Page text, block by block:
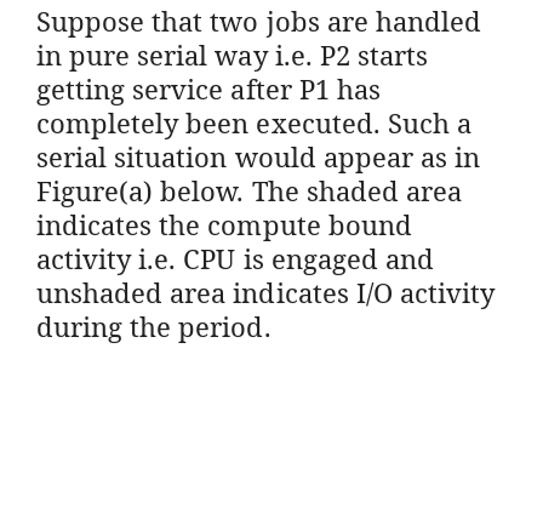
Suppose that two jobs are handled
in pure serial way i.e. P2 starts
getting service after P1 has
completely been executed. Such a
serial situation would appear as in
Figure(a) below. The shaded area
indicates the compute bound
activity i.e. CPU is engaged and
unshaded area indicates I/O activity
during the period.